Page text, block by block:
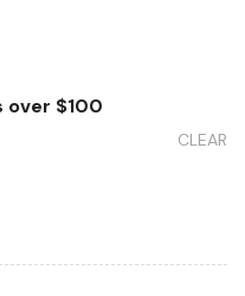
over $100
CLEAR